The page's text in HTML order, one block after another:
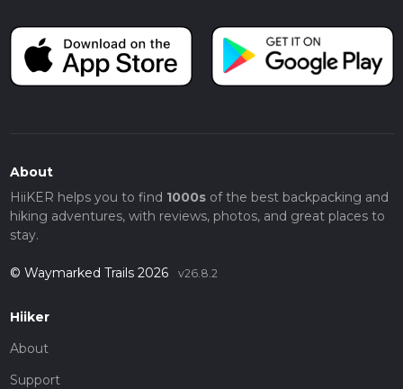
About
HiiKER helps you to find 1000sof the best backpacking and
hiking adventures, with reviews, photos, and great places to
stay.
© Waymarked Trails 2026 v26.8.2
Hiiker
About
Support